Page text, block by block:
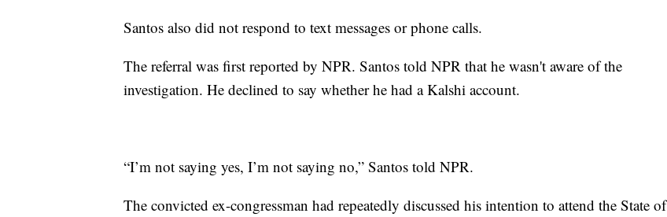
Santos also did not respond to text messages or phone calls.
The referral was first reported by NPR. Santos told NPR that he wasn't aware of the
investigation. He declined to say whether he had a Kalshi account.
“I’m not saying yes, I’m not saying no,” Santos told NPR.
The convicted ex-congressman had repeatedly discussed his intention to attend the State of